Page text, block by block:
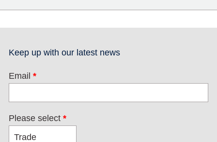
Keep up with our latest news
Email *
Please select *